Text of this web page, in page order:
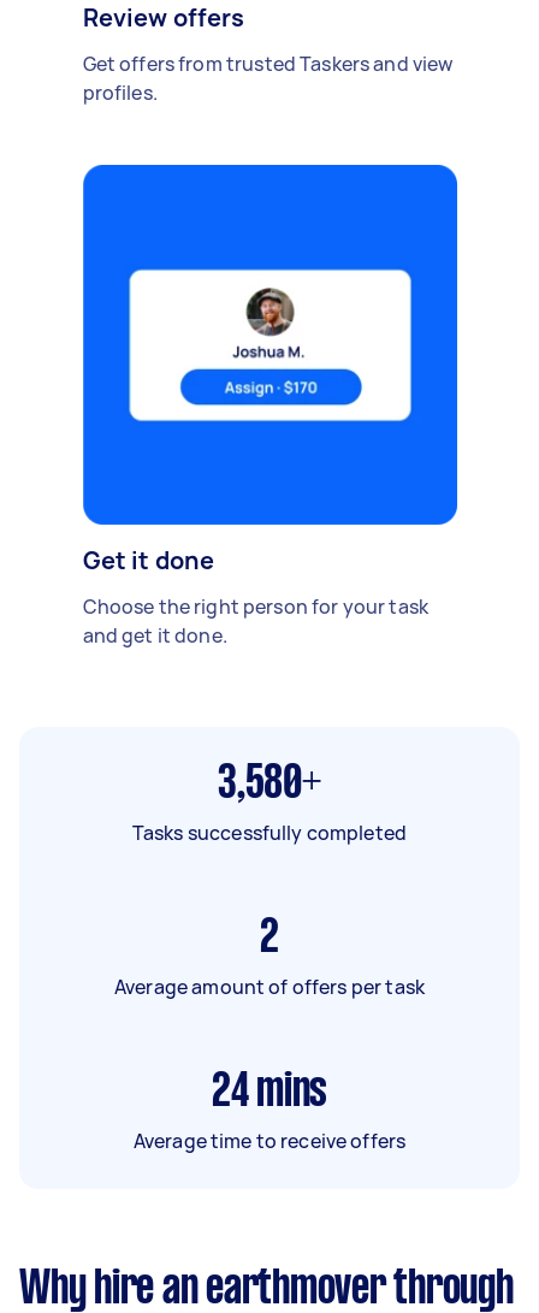
Review offers
Get offers from trusted Taskers and view
profiles.
Get it done
Choose the right person for your task
and get it done.
3,580+
Tasks successfully completed
2
Average amount of offers per task
24 mins
Average time to receive offers
Why hire an earthmover through